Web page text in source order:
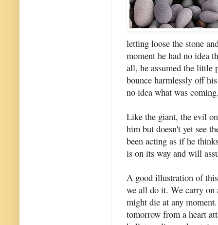
letting loose the stone
moment he had no idea
all, he assumed the
bounce harmlessly off
no idea what was
Like the giant, the evil
him but doesn't yet see
been acting as if he
is on its way and will
A good illustration of
we all do it. We carry
might die at any
tomorrow from a heart